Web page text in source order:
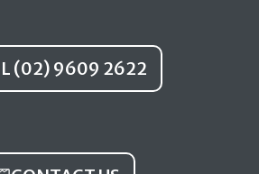
(02) 9609 2622